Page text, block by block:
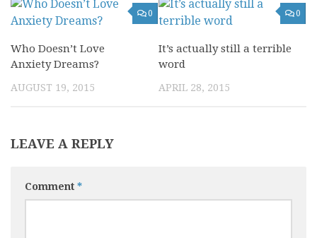
0
Who Doesn’t Love
Anxiety Dreams?
AUGUST 19, 2015
0
It’s actually still a terrible
word
APRIL 28, 2015
LEAVE A REPLY
Comment *